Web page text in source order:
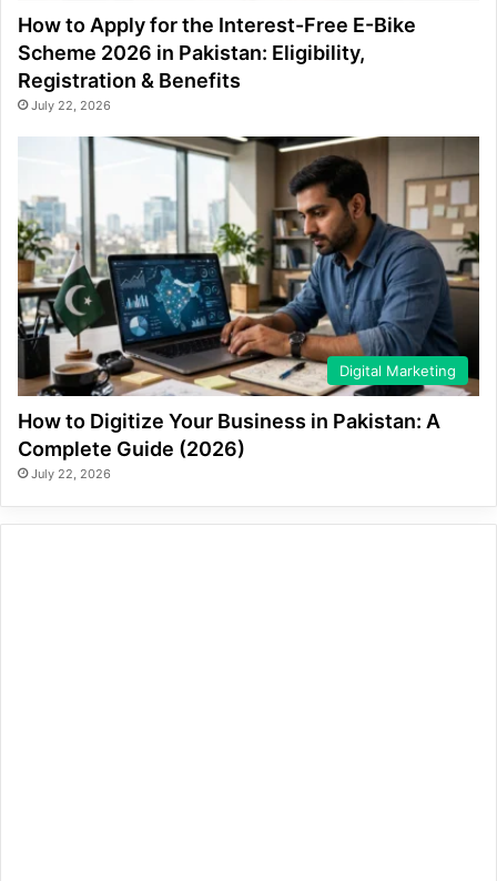
How to Apply for the Interest-Free E-Bike
Scheme 2026 in Pakistan: Eligibility,
Registration & Benefits
July 22, 2026
Digital Marketing
How to Digitize Your Business in Pakistan: A
Complete Guide (2026)
July 22, 2026